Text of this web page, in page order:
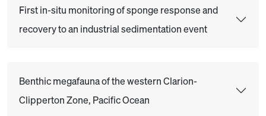
First in-situ monitoring of sponge response and
recovery to an industrial sedimentation event
Benthic megafauna of the western Clarion-
Clipperton Zone, Pacific Ocean